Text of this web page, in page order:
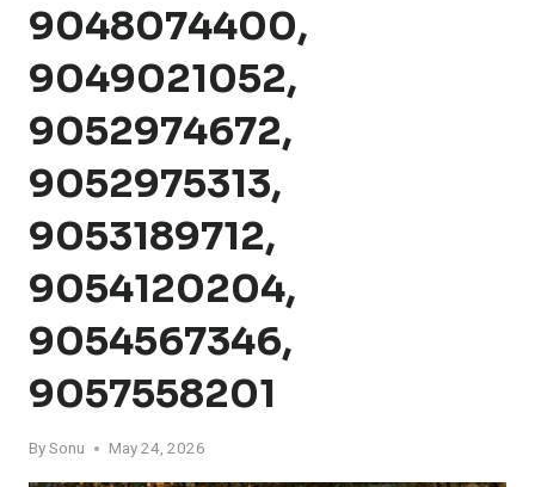
9048074400,
9049021052,
9052974672,
9052975313,
9053189712,
9054120204,
9054567346,
9057558201
BySonu May 24, 2026